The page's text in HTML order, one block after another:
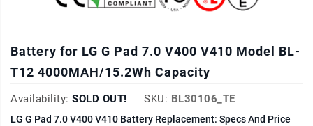
Battery for LG G Pad 7.0 V400 V410 Model BL-
T12 4000MAH/15.2Wh Capacity
Availability: SOLD OUT! SKU: BL30106_TE
LG G Pad 7.0 V400 V410 Battery Replacement: Specs And Price